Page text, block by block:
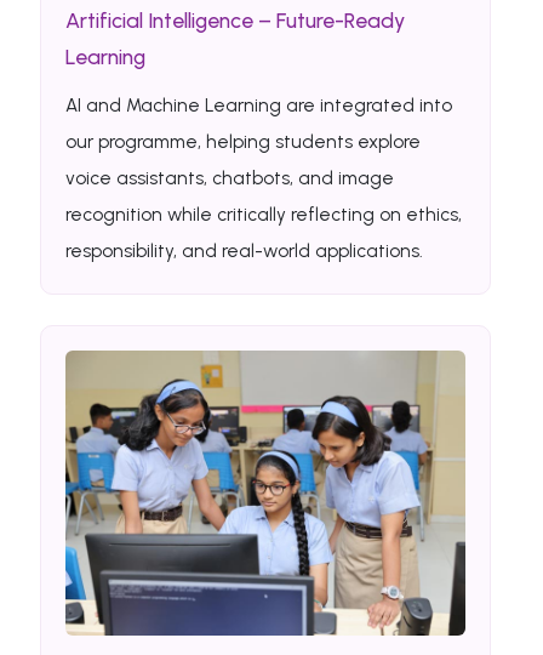
Artificial Intelligence – Future-Ready
Learning
AI and Machine Learning are integrated into
our programme, helping students explore
voice assistants, chatbots, and image
recognition while critically reflecting on ethics,
responsibility, and real-world applications.